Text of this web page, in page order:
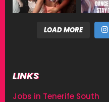
LOAD MORE
LINKS
Jobs in Tenerife South